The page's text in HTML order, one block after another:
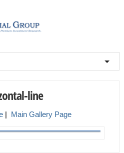
line
| Main Gallery Page